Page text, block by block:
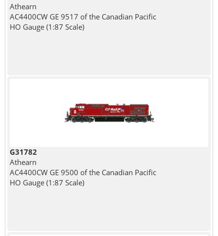
Athearn
AC4400CW GE 9517 of the Canadian Pacific
HO Gauge (1:87 Scale)
G31782
Athearn
AC4400CW GE 9500 of the Canadian Pacific
HO Gauge (1:87 Scale)